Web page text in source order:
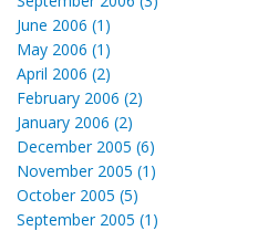
June 2006 (1)
May 2006 (1)
April 2006 (2)
February 2006 (2)
January 2006 (2)
December 2005 (6)
November 2005 (1)
October 2005 (5)
September 2005 (1)